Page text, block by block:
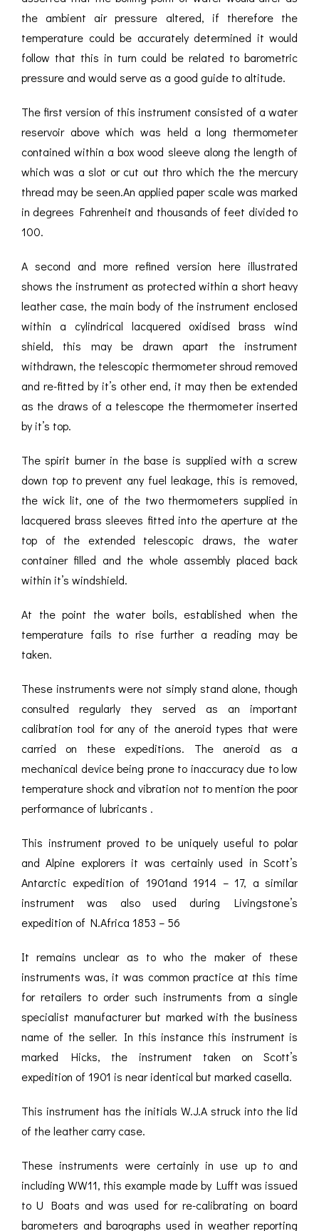
the ambient air pressure altered, if therefore the
temperature could be accurately determined it would
follow that this in turn could be related to barometric
pressure and would serve as a good guide to altitude.
The first version of this instrument consisted of a water
reservoir above which was held a long thermometer
contained within a box wood sleeve along the length of
which was a slot or cut out thro which the the mercury
thread may be seen.An applied paper scale was marked
in degrees Fahrenheit and thousands of feet divided to
100.
A second and more refined version here illustrated
shows the instrument as protected within a short heavy
leather case, the main body of the instrument enclosed
within a cylindrical lacquered oxidised brass wind
shield, this may be drawn apart the instrument
withdrawn, the telescopic thermometer shroud removed
and re-fitted by it’s other end, it may then be extended
as the draws of a telescope the thermometer inserted
by it’s top.
The spirit burner in the base is supplied with a screw
down top to prevent any fuel leakage, this is removed,
the wick lit, one of the two thermometers supplied in
lacquered brass sleeves fitted into the aperture at the
top of the extended telescopic draws, the water
container filled and the whole assembly placed back
within it’s windshield.
At the point the water boils, established when the
temperature fails to rise further a reading may be
taken.
These instruments were not simply stand alone, though
consulted regularly they served as an important
calibration tool for any of the aneroid types that were
carried on these expeditions. The aneroid as a
mechanical device being prone to inaccuracy due to low
temperature shock and vibration not to mention the poor
performance of lubricants .
This instrument proved to be uniquely useful to polar
and Alpine explorers it was certainly used in Scott’s
Antarctic expedition of 1901and 1914 – 17, a similar
instrument was also used during Livingstone’s
expedition of N.Africa 1853 – 56
It remains unclear as to who the maker of these
instruments was, it was common practice at this time
for retailers to order such instruments from a single
specialist manufacturer but marked with the business
name of the seller. In this instance this instrument is
marked Hicks, the instrument taken on Scott’s
expedition of 1901 is near identical but marked casella.
This instrument has the initials W.J.A struck into the lid
of the leather carry case.
These instruments were certainly in use up to and
including WW11, this example made by Lufft was issued
to U Boats and was used for re-calibrating on board
barometers and barographs used in weather reporting